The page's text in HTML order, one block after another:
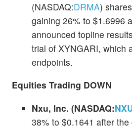
(NASDAQ:DRMA)
gaining 26% to $1.6996
announced topline
trial of XYNGARI, which
endpoints.
Equities Trading DOWN
Nxu, Inc. (NASDAQ:
38% to $0.1641 after the